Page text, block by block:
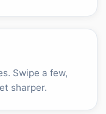
Swipe a few,
sharper.